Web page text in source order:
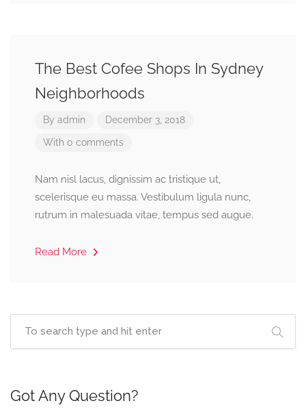
The Best Cofee Shops In Sydney
Neighborhoods
By admin December 3, 2018
With 0 comments
Nam nisl lacus, dignissim ac tristique ut,
scelerisque eu massa. Vestibulum ligula nunc,
rutrum in malesuada vitae, tempus sed augue.
Read More
Got Any Question?